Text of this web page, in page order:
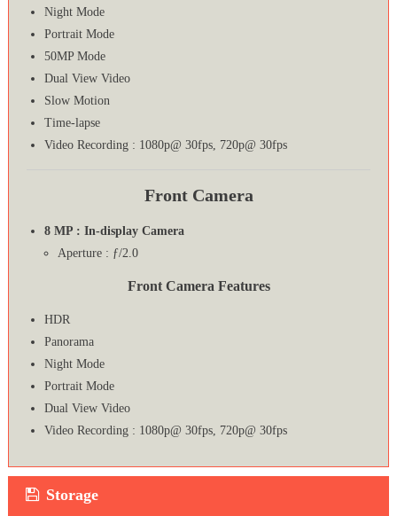
Night Mode
Portrait Mode
50MP Mode
Dual View Video
Slow Motion
Time-lapse
Video Recording : 1080p@ 30fps, 720p@ 30fps
Front Camera
8 MP : In-display Camera
Aperture : ƒ/2.0
Front Camera Features
HDR
Panorama
Night Mode
Portrait Mode
Dual View Video
Video Recording : 1080p@ 30fps, 720p@ 30fps
Storage